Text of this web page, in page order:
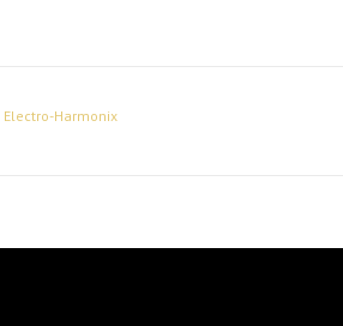
Electro-Harmonix